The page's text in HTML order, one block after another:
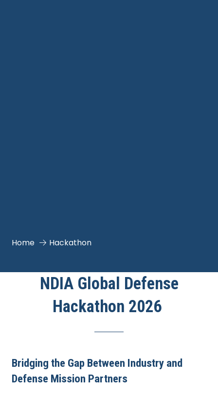
Home Hackathon
NDIA Global Defense
Hackathon 2026
Bridging the Gap Between Industry and
Defense Mission Partners